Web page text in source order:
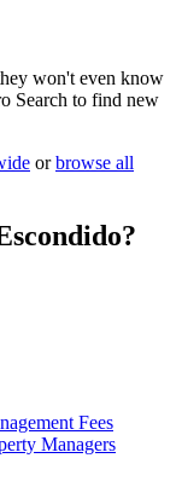
won't even know
Search to find new
or browse all
?
Fees
Managers